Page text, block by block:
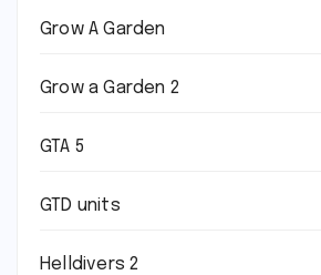
Grow A Garden
Grow a Garden 2
GTA 5
GTD units
Helldivers 2